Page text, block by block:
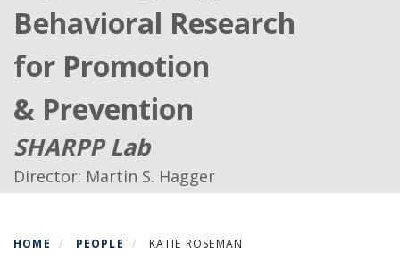
Behavioral Research
for Promotion
& Prevention
SHARPP Lab
Director: Martin S. Hagger
HOME PEOPLE KATIE ROSEMAN